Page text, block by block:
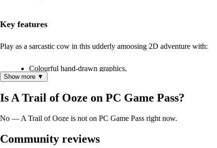
Key features
Play as a sarcastic cow in this udderly amoosing 2D adventure with:
Colourful hand-drawn graphics,
A simple one-click interface,
A graphical quest log, hot-spot highlighters and mini-map
And tons of clever references and story-rich characters.
Show more ▼
Is A Trail of Ooze on PC Game Pass?
No — A Trail of Ooze is not on PC Game Pass right now.
Community reviews